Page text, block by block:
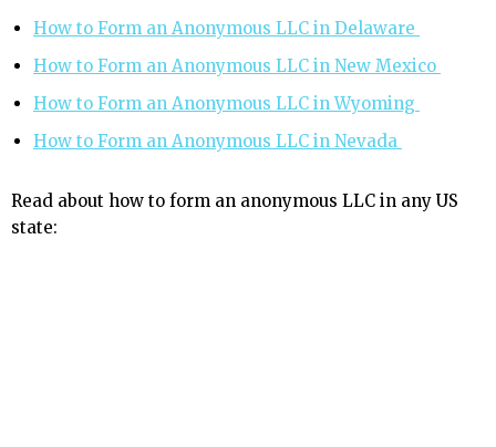
How to Form an Anonymous LLC in Delaware
How to Form an Anonymous LLC in New Mexico
How to Form an Anonymous LLC in Wyoming
How to Form an Anonymous LLC in Nevada
Read about how to form an anonymous LLC in any US
state: